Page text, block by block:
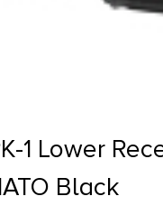
1 Lower
Black